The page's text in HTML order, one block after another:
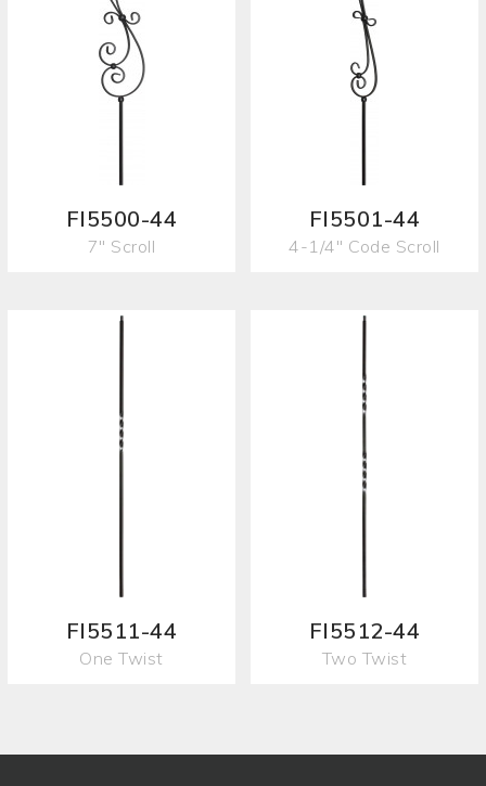
FI5500-44
7" Scroll
FI5501-44
4-1/4" Code Scroll
FI5511-44
One Twist
FI5512-44
Two Twist